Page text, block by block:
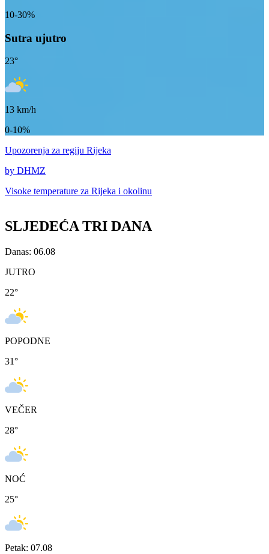
10-30%
Sutra ujutro
23°
13 km/h
0-10%
Upozorenja za regiju Rijeka
by DHMZ
Visoke temperature za Rijeka i okolinu
SLJEDEĆA TRI DANA
Danas: 06.08
JUTRO
22°
POPODNE
31°
VEČER
28°
NOĆ
25°
Petak: 07.08